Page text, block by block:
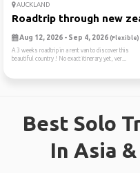
AUCKLAND
Roadtrip through new
Aug 12, 2026 - Sep 4, 2026 (Flexible)
A 3 weeks roadtrip in a rent van to discover this
beautiful country ! No exact itinerary yet, ver...
Best Solo
In Asia